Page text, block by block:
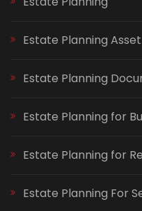
Estate Planning
Estate Planning
Estate Planning for
Estate Planning for
Estate Planning For